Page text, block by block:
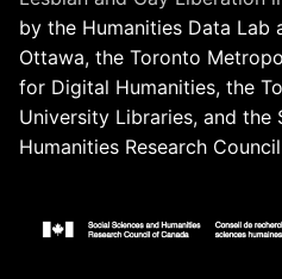
by the Humanities Data Lab
Ottawa, the Toronto
for Digital Humanities, the
University Libraries, and the
Humanities Research